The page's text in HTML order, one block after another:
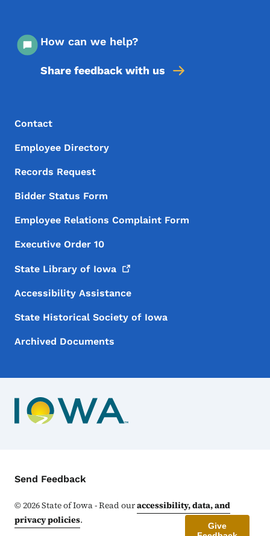
How can we help?
Share feedback with us
Footer Menu
Footer
Contact
Employee Directory
Records Request
Bidder Status Form
Employee Relations Complaint Form
Executive Order 10
State Library of Iowa
Accessibility Assistance
State Historical Society of Iowa
Archived Documents
Contact Menu
Send Feedback
©2026State of Iowa - Read ouraccessibility, data, and
privacy policies.
Give